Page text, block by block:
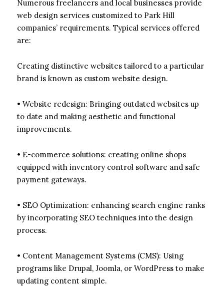
Numerous freelancers and local businesses provide
web design services customized to Park Hill
companies’ requirements. Typical services offered
are:
Creating distinctive websites tailored to a particular
brand is known as custom website design.
• Website redesign: Bringing outdated websites up
to date and making aesthetic and functional
improvements.
• E-commerce solutions: creating online shops
equipped with inventory control software and safe
payment gateways.
• SEO Optimization: enhancing search engine ranks
by incorporating SEO techniques into the design
process.
• Content Management Systems (CMS): Using
programs like Drupal, Joomla, or WordPress to make
updating content simple.